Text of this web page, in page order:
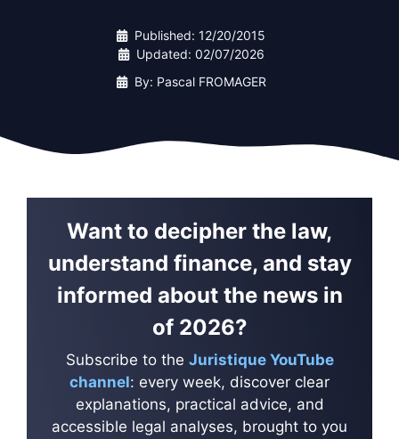
Published: 12/20/2015
Updated: 02/07/2026
By: Pascal FROMAGER
Want to decipher the law,
understand finance, and stay
informed about the news in
of 2026?
Subscribe to the Juristique YouTube
channel: every week, discover clear
explanations, practical advice, and
accessible legal analyses, brought to you